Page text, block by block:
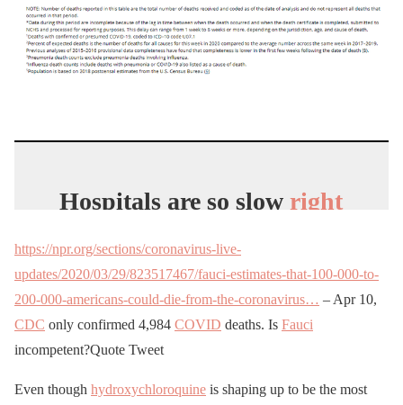
Hospitals are so slow right
the time in theworld
make Tiktoks.
pic.twitter.com/jFaoulUZ
https://npr.org/sections/coronavirus-live-
updates/2020/03/29/823517467/fauci-estimates-that-100-000-to-
200-000-americans-could-die-from-the-coronavirus… – Apr 10,
CDC only confirmed 4,984 COVID deaths. Is Fauci
incompetent?Quote Tweet
Even though hydroxychloroquine is shaping up to be the most